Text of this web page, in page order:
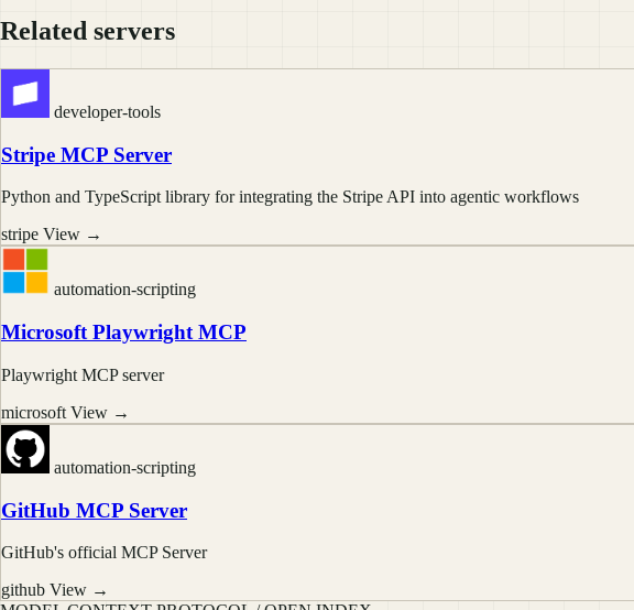
Related servers
developer-tools
Stripe MCP Server
Python and TypeScript library for integrating the Stripe API into agentic workflows
stripe View →
automation-scripting
Microsoft Playwright MCP
Playwright MCP server
microsoft View →
automation-scripting
GitHub MCP Server
GitHub's official MCP Server
github View →